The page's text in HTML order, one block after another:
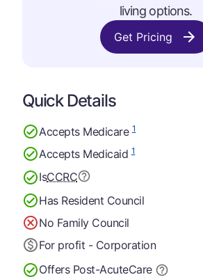
living options.
Get Pricing
Quick Details
Accepts Medicare1
Accepts Medicaid1
IsCCRC
Has Resident Council
No Family Council
For profit - Corporation
Offers Post-AcuteCare